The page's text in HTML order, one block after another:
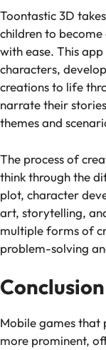
Toontastic 3D
children to
with ease. This
characters,
creations to life
narrate their
themes and
The process of
think through the
plot, character
art, storytelling,
multiple forms of
problem-solving
Conclusion
Mobile games that
more prominent,